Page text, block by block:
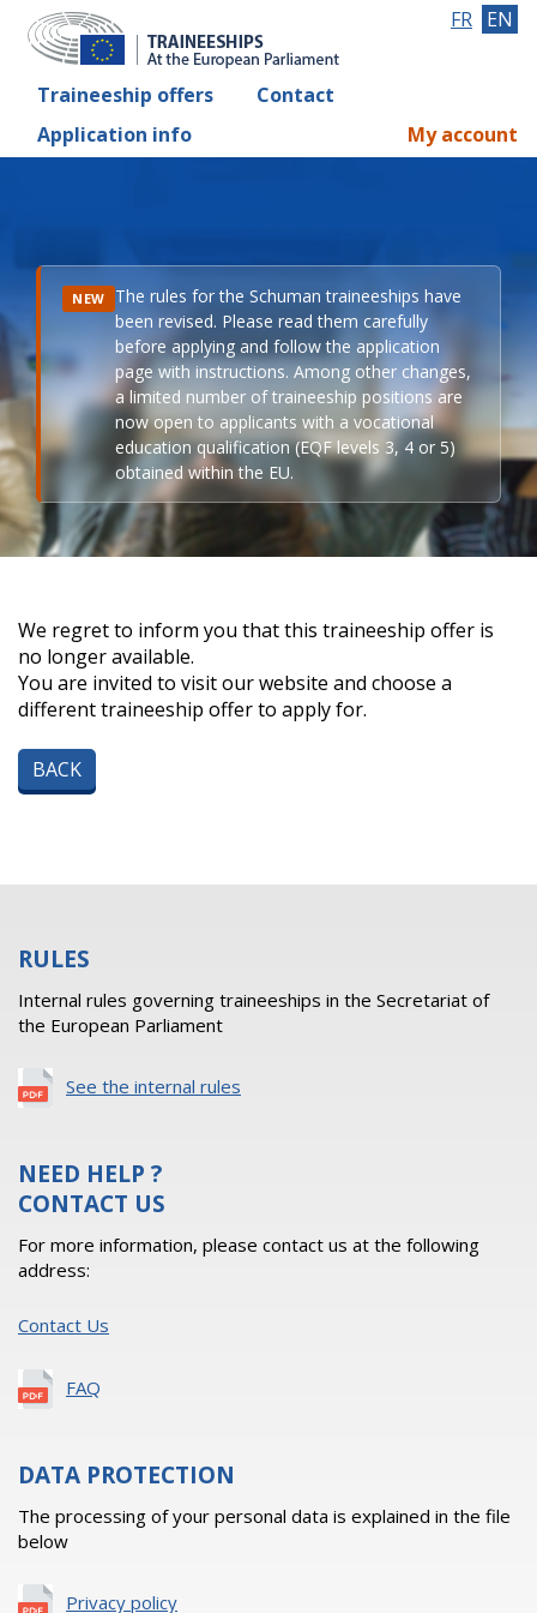
Traineeship offers
Contact
Application info
FR EN
My account
NEW The rules for the Schuman traineeships have
been revised. Please read them carefully
before applying and follow the application
page with instructions. Among other changes,
a limited number of traineeship positions are
now open to applicants with a vocational
education qualification (EQF levels 3, 4 or 5)
obtained within the EU.
We regret to inform you that this traineeship offer is
no longer available.
You are invited to visit our website and choose a
different traineeship offer to apply for.
BACK
RULES
Internal rules governing traineeships in the Secretariat of
the European Parliament
See the internal rules
NEED HELP ?
CONTACT US
For more information, please contact us at the following
address:
Contact Us
FAQ
DATA PROTECTION
The processing of your personal data is explained in the file
below
Privacy policy